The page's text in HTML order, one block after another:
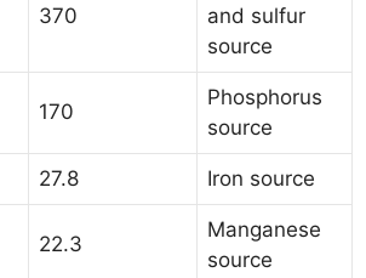
370
and sulfur
source
170
Phosphorus
source
27.8 Iron source
22.3
Manganese
source